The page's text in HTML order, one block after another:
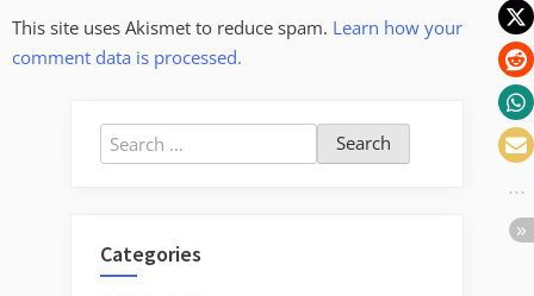
This site uses Akismet to reduce spam. Learn how your
comment data is processed.
Search
for:
Categories